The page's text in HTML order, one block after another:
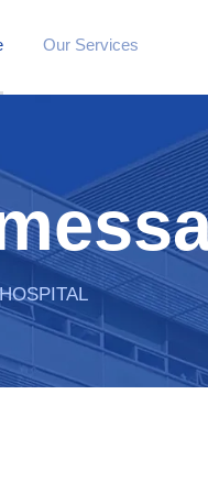
Our Services